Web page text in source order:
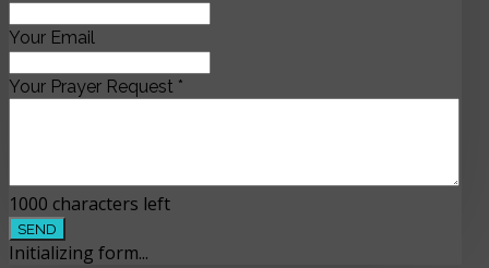
Your Email
Your Prayer Request *
1000 characters left
SEND
Initializing form...